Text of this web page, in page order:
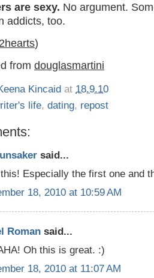
are sexy. No argument.
addicts, too.
)
from douglasmartini
Kincaid at 18.9.10
life, dating, repost
said...
Especially the first one and
18, 2010 at 10:59 AM
Roman said...
Oh this is great. :)
18, 2010 at 11:07 AM